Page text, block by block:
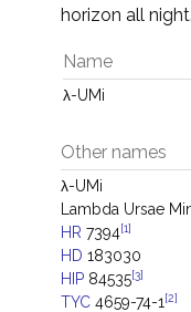
horizon all night.
Name
λ-UMi
Other names
λ-UMi
Lambda Ursae
HR 7394[1]
HD 183030
HIP 84535[3]
TYC 4659-74-1 [2]